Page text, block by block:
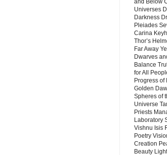
and Below
Universes
Darkness
Pleiades
Carina
Thor’s
Far Away
Dwarves
Balance
for All
Progress of
Golden
Spheres of
Universe
Priests
Laboratory
Vishnu Isis
Poetry
Creation
Beauty